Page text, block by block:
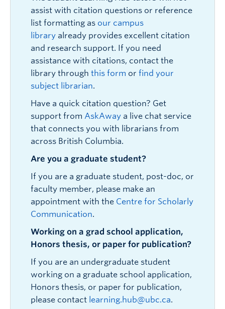
assist with citation questions or reference
list formatting as our campus
library already provides excellent citation
and research support. If you need
assistance with citations, contact the
library through this form or find your
subject librarian.
Have a quick citation question? Get
support from AskAway a live chat service
that connects you with librarians from
across British Columbia.
Are you a graduate student?
If you are a graduate student, post-doc, or
faculty member, please make an
appointment with the Centre for Scholarly
Communication.
Working on a grad school application,
Honors thesis, or paper for publication?
If you are an undergraduate student
working on a graduate school application,
Honors thesis, or paper for publication,
please contact learning.hub@ubc.ca.